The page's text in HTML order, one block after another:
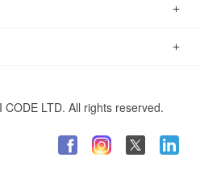
LTD. All rights reserved.